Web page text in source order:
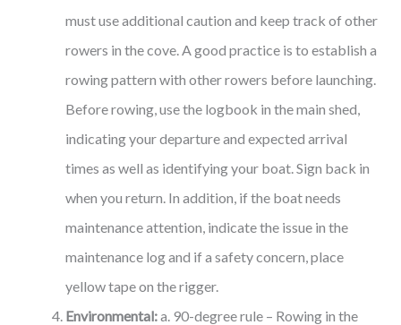
must use additional caution and keep track of other
rowers in the cove. A good practice is to establish a
rowing pattern with other rowers before launching.
Before rowing, use the logbook in the main shed,
indicating your departure and expected arrival
times as well as identifying your boat. Sign back in
when you return. In addition, if the boat needs
maintenance attention, indicate the issue in the
maintenance log and if a safety concern, place
yellow tape on the rigger.
Environmental:a. 90-degree rule – Rowing in the